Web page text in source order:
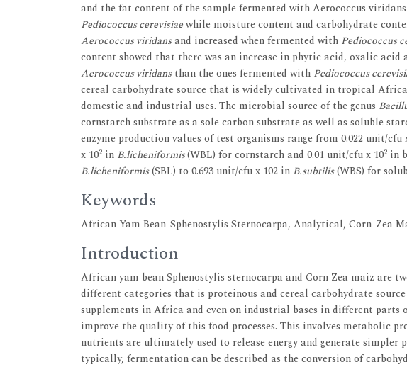
and the fat content of the sample fermented with Aerococcus
Pediococcus cerevisiaewhile moisture content and carbohydrate
Aerococcus viridansand increased when fermented with Pediococcus
content showed that there was an increase in phytic acid, oxalic
Aerococcus viridansthan the ones fermented with Pediococcus
cereal carbohydrate source that is widely cultivated in tropical
domestic and industrial uses. The microbial source of the genus
cornstarch substrate as a sole carbon substrate as well as soluble
enzyme production values of test organisms range from 0.022 unit/cfu
x 102 in B.licheniformis(WBL) for cornstarch and 0.01 unit/cfu x 102 in
B.licheniformis(SBL) to 0.693 unit/cfu x 102 in B.subtilis(WBS) for
Keywords
African Yam Bean-Sphenostylis Sternocarpa, Analytical, Corn-Zea
Introduction
African yam bean Sphenostylis sternocarpa and Corn Zea maiz are
different categories that is proteinous and cereal carbohydrate
supplements in Africa and even on industrial bases in different
improve the quality of this food processes. This involves metabolic
nutrients are ultimately used to release energy and generate simpler
typically, fermentation can be described as the conversion of